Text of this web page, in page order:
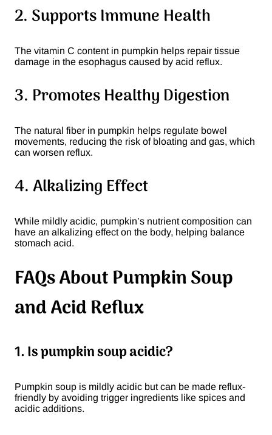
2. Supports Immune Health
The vitamin C content in pumpkin helps repair tissue
damage in the esophagus caused by acid reflux.
3. Promotes Healthy Digestion
The natural fiber in pumpkin helps regulate bowel
movements, reducing the risk of bloating and gas, which
can worsen reflux.
4. Alkalizing Effect
While mildly acidic, pumpkin’s nutrient composition can
have an alkalizing effect on the body, helping balance
stomach acid.
FAQs About Pumpkin Soup
and Acid Reflux
1. Is pumpkin soup acidic?
Pumpkin soup is mildly acidic but can be made reflux-
friendly by avoiding trigger ingredients like spices and
acidic additions.